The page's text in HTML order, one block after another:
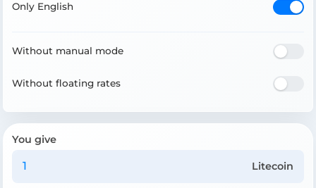
Only English
Without manual mode
Without floating rates
You give
Litecoin